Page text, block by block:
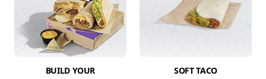
BUILD YOUR
SOFT TACO